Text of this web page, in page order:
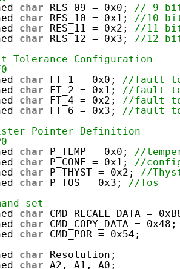
char RES_09 = 0x0; // 9
char RES_10 = 0x1; //10
char RES_11 = 0x2; //11
char RES_12 = 0x3; //12
Tolerance Configuration
char FT_1 = 0x0; //fault
char FT_2 = 0x1; //fault
char FT_4 = 0x2; //fault
char FT_6 = 0x3; //fault
Pointer Definition
char P_TEMP = 0x0; //
char P_CONF = 0x1; //
char P_THYST = 0x2; //
char P_TOS = 0x3; //Tos
set
char
CMD_RECALL_DATA =
char
CMD_COPY_DATA = 0x48;
char
CMD_POR = 0x54;
char
Resolution;
char A2, A1, A0;